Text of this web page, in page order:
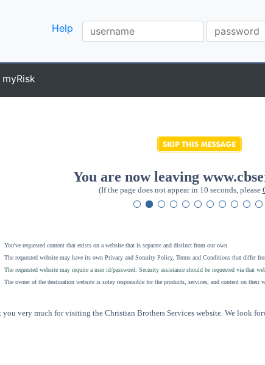
Help
myRisk
You are now leaving
(If the page does not appear in 10 seconds, please
You've requested content that exists on a website that is separate and distinct from our own.
The requested website may have its own Privacy and Security Policy, Terms and Conditions that differ
The requested website may require a user id/password. Security assistance should be requested via that
The owner of the destination website is soley responsible for the products, services, and content on their
you very much for visiting the Christian Brothers Services website. We look